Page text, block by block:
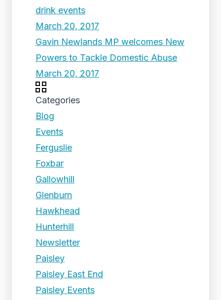
drink events
March 20, 2017
Gavin Newlands MP welcomes New
Powers to Tackle Domestic Abuse
March 20, 2017
Categories
Blog
Events
Ferguslie
Foxbar
Gallowhill
Glenburn
Hawkhead
Hunterhill
Newsletter
Paisley
Paisley East End
Paisley Events